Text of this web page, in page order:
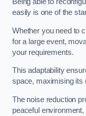
Being able to
easily is one of the
Whether you need to
for a large event,
your requirements.
This adaptability
space, maximising its
The noise reduction
peaceful